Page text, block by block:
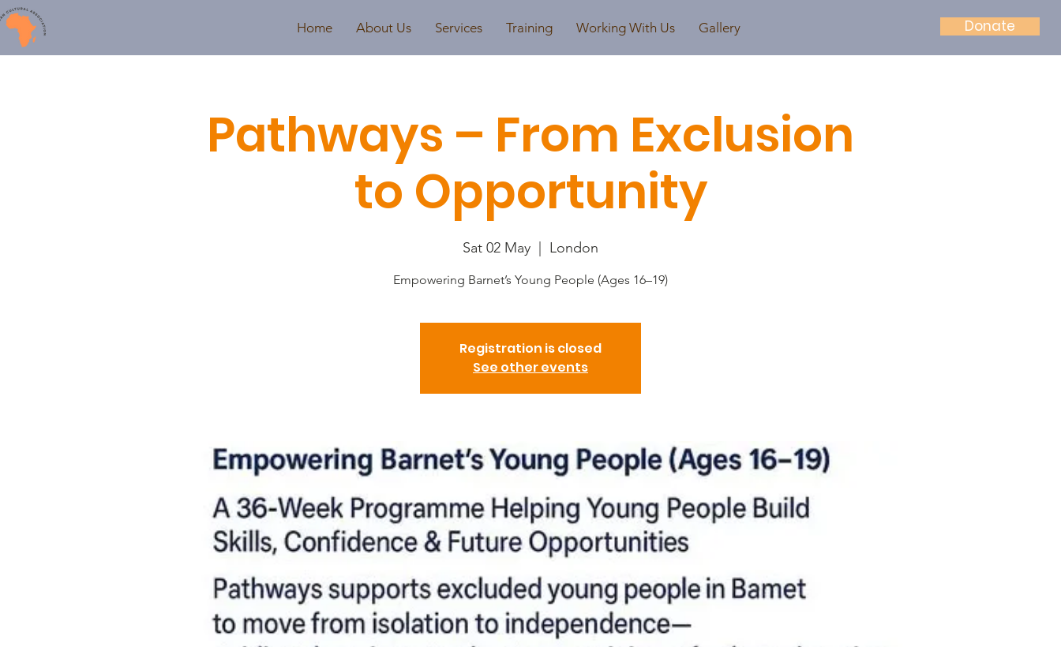
Home About Us Services Training Working With Us Gallery Donate
Pathways – From Exclusion
to Opportunity
Sat 02 May London
Empowering Barnet’s Young People (Ages 16–19)
Registration is closed
See other events